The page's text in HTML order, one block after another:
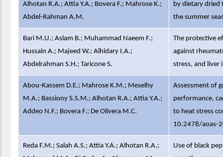
Alhotan R.A.; Attia Y.A.; Bovera F.; Mahrose K.;
Abdel-Rahman A.M.
by dietary dried
the summer
Bari M.U.; Aslam B.; Muhammad Naeem F.;
Hussain A.; Majeed W.; Alhidary I.A.;
Abdelrahman S.H.; Taricone S.
The protective
against
stress, and liver
Abou-Kassem D.E.; Mahrose K.M.; Meselhy
M.A.; Bassiony S.S.M.; Alhotan R.A.; Attia Y.A.;
Addeo N.F.; Bovera F.; De Olivera M.C.
Assessment of
performance,
to heat stress
10.2478/aoas-
Reda F.M.; Salah A.S.; Attia Y.A.; Alhotan R.A.;
Use of black